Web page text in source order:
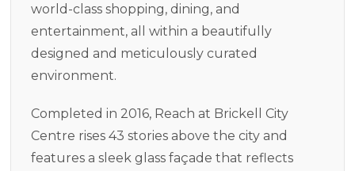
world-class shopping, dining, and
entertainment, all within a beautifully
designed and meticulously curated
environment.
Completed in 2016, Reach at Brickell City
Centre rises 43 stories above the city and
features a sleek glass façade that reflects